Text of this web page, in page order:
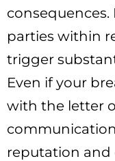
parties within
trigger
Even if your
with the letter
reputation and